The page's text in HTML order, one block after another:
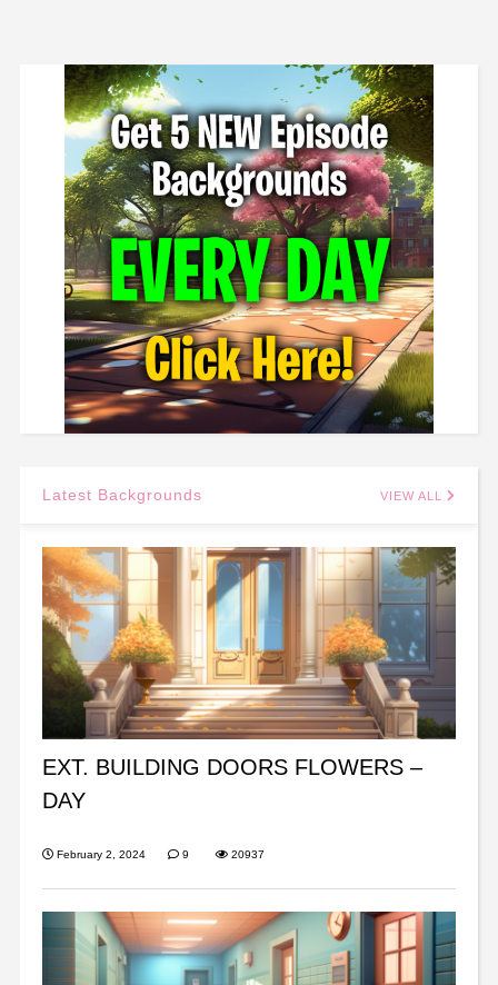
Latest Backgrounds VIEW ALL
EXT. BUILDING DOORS FLOWERS –
DAY
February 2, 2024 9 20937